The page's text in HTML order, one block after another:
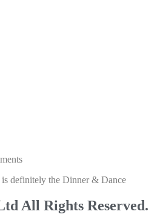
definitely the Dinner & Dance
All Rights Reserved.